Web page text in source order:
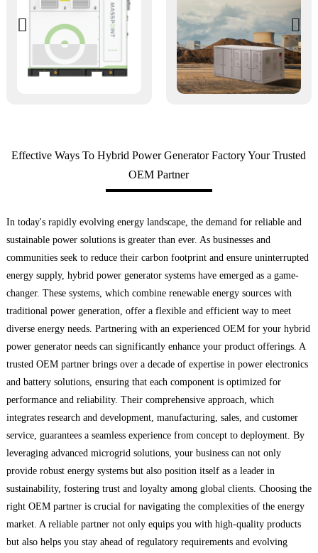
Effective Ways To Hybrid Power Generator Factory Your Trusted
OEM Partner
In today's rapidly evolving energy landscape, the demand for reliable and
sustainable power solutions is greater than ever. As businesses and
communities seek to reduce their carbon footprint and ensure uninterrupted
energy supply, hybrid power generator systems have emerged as a game-
changer. These systems, which combine renewable energy sources with
traditional power generation, offer a flexible and efficient way to meet
diverse energy needs. Partnering with an experienced OEM for your hybrid
power generator needs can significantly enhance your product offerings. A
trusted OEM partner brings over a decade of expertise in power electronics
and battery solutions, ensuring that each component is optimized for
performance and reliability. Their comprehensive approach, which
integrates research and development, manufacturing, sales, and customer
service, guarantees a seamless experience from concept to deployment. By
leveraging advanced microgrid solutions, your business can not only
provide robust energy systems but also position itself as a leader in
sustainability, fostering trust and loyalty among global clients. Choosing the
right OEM partner is crucial for navigating the complexities of the energy
market. A reliable partner not only equips you with high-quality products
but also helps you stay ahead of regulatory requirements and evolving